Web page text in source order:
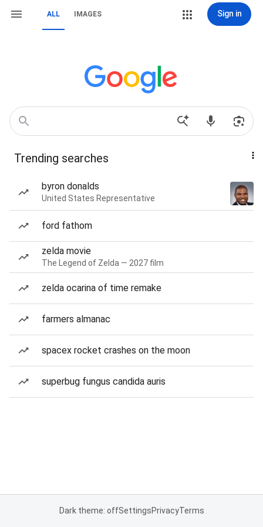
ALL IMAGES Sign in
Trending searches
byron donalds
United States Representative
ford fathom
zelda movie
The Legend of Zelda — 2027 film
zelda ocarina of time remake
farmers almanac
spacex rocket crashes on the moon
superbug fungus candida auris
Dark theme: offSettingsPrivacyTerms